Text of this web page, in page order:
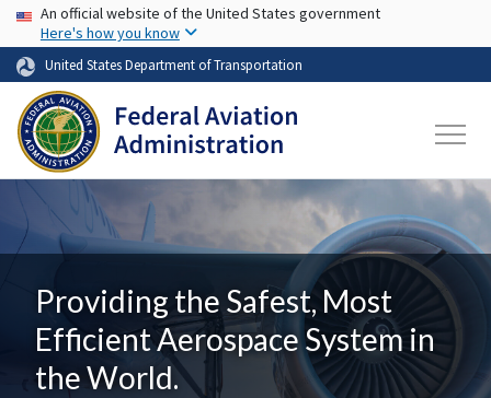
Skip to main content
USA Banner
An official website of the United States government
Here's how you know
United States Department of Transportation
Providing the Safest, Most
Efficient Aerospace System in
the World.